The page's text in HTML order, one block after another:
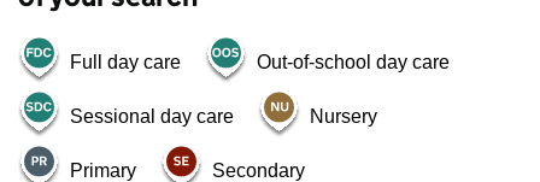
Full day care Out-of-school day care
Sessional day care Nursery
Primary Secondary